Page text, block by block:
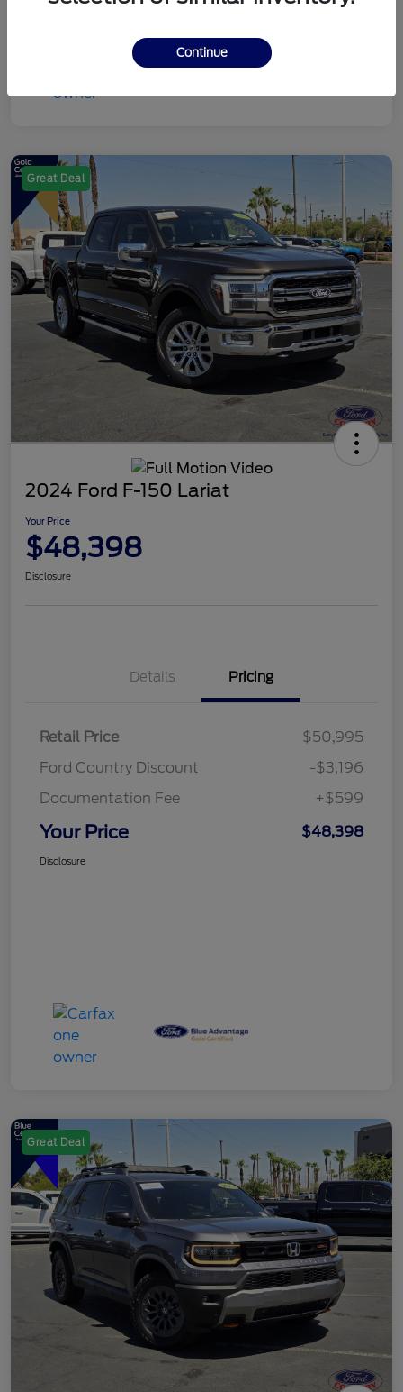
Great Deal
2024 Ford F-150 Lariat
Your Price
$48,398
Disclosure
Details Pricing
Retail Price
$50,995
Ford Country Discount
-$3,196
Documentation Fee
+$599
Your Price $48,398
Disclosure
Great Deal
Continue